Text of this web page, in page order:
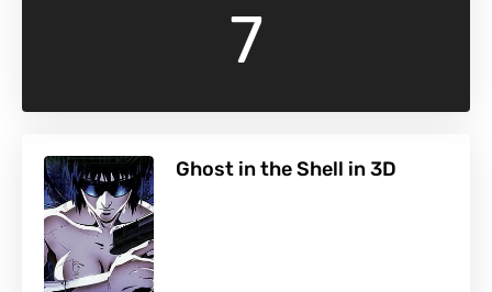
7
Ghost in the Shell in 3D